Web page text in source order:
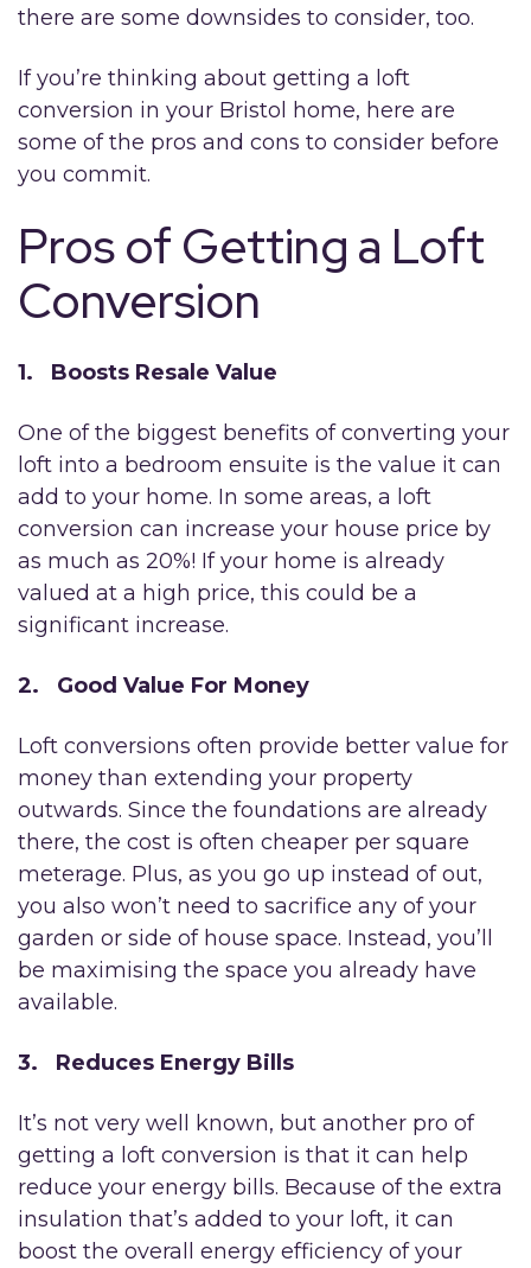
there are some downsides to consider, too.
If you’re thinking about getting a loft
conversion in your Bristol home, here are
some of the pros and cons to consider before
you commit.
Pros of Getting a Loft
Conversion
1. Boosts Resale Value
One of the biggest benefits of converting your
loft into a bedroom ensuite is the value it can
add to your home. In some areas, a loft
conversion can increase your house price by
as much as 20%! If your home is already
valued at a high price, this could be a
significant increase.
2. Good Value For Money
Loft conversions often provide better value for
money than extending your property
outwards. Since the foundations are already
there, the cost is often cheaper per square
meterage. Plus, as you go up instead of out,
you also won’t need to sacrifice any of your
garden or side of house space. Instead, you’ll
be maximising the space you already have
available.
3. Reduces Energy Bills
It’s not very well known, but another pro of
getting a loft conversion is that it can help
reduce your energy bills. Because of the extra
insulation that’s added to your loft, it can
boost the overall energy efficiency of your